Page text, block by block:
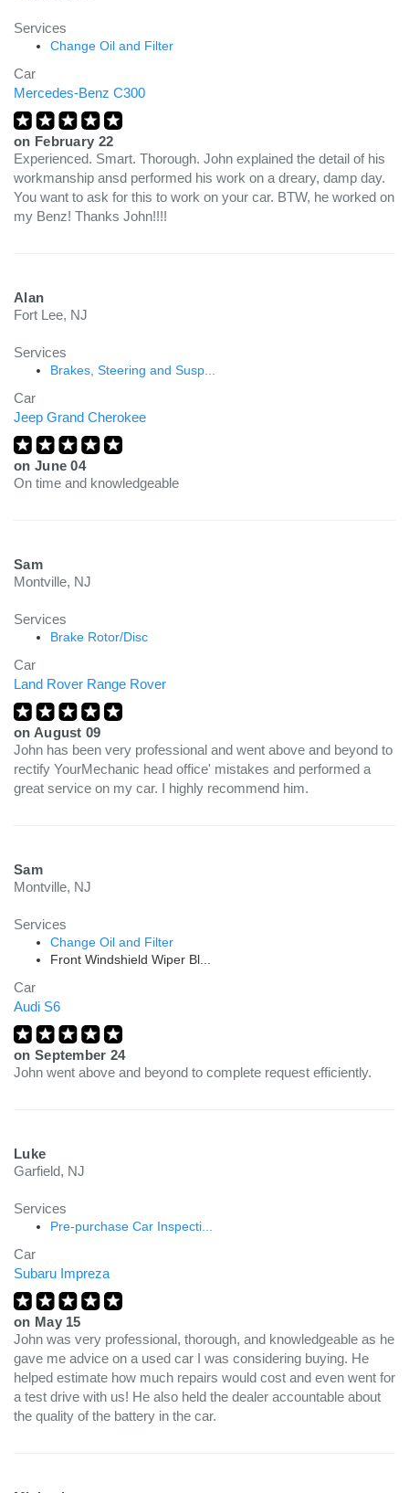
Services
Change Oil and Filter
Car
Mercedes-Benz C300
on February 22
Experienced. Smart. Thorough. John explained the detail of his
workmanship ansd performed his work on a dreary, damp day.
You want to ask for this to work on your car. BTW, he worked on
my Benz! Thanks John!!!!
Alan
Fort Lee, NJ
Services
Brakes, Steering and Susp...
Car
Jeep Grand Cherokee
on June 04
On time and knowledgeable
Sam
Montville, NJ
Services
Brake Rotor/Disc
Car
Land Rover Range Rover
on August 09
John has been very professional and went above and beyond to
rectify YourMechanic head office' mistakes and performed a
great service on my car. I highly recommend him.
Sam
Montville, NJ
Services
Change Oil and Filter
Front Windshield Wiper Bl...
Car
Audi S6
on September 24
John went above and beyond to complete request efficiently.
Luke
Garfield, NJ
Services
Pre-purchase Car Inspecti...
Car
Subaru Impreza
on May 15
John was very professional, thorough, and knowledgeable as he
gave me advice on a used car I was considering buying. He
helped estimate how much repairs would cost and even went for
a test drive with us! He also held the dealer accountable about
the quality of the battery in the car.